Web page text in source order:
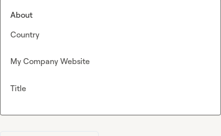
About
Country
My Company Website
Title